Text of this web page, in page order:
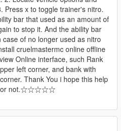
Press x to toggle trainer's nitro.
bar that used as an amount of
to stop it. And the ability bar
of no longer used as nitro
cruelmastermc online offline
Online interface, such Rank
left corner, and bank with
Thank You i hope this help
or not.☆☆☆☆☆